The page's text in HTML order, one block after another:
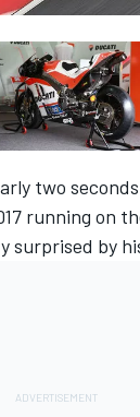
two
running on
surprised by